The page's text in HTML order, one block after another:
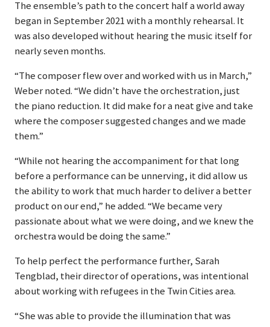
The ensemble’s path to the concert half a world away
began in September 2021 with a monthly rehearsal. It
was also developed without hearing the music itself for
nearly seven months.
“The composer flew over and worked with us in March,”
Weber noted. “We didn’t have the orchestration, just
the piano reduction. It did make for a neat give and take
where the composer suggested changes and we made
them.”
“While not hearing the accompaniment for that long
before a performance can be unnerving, it did allow us
the ability to work that much harder to deliver a better
product on our end,” he added. “We became very
passionate about what we were doing, and we knew the
orchestra would be doing the same.”
To help perfect the performance further, Sarah
Tengblad, their director of operations, was intentional
about working with refugees in the Twin Cities area.
“She was able to provide the illumination that was